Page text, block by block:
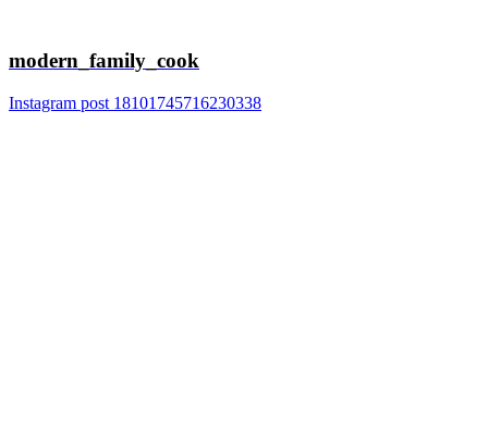
modern_family_cook
Instagram post 18101745716230338